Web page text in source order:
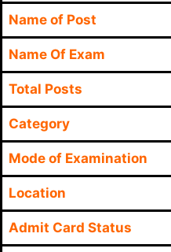
Name of Post
Name Of Exam
Total Posts
Category
Mode of Examination
Location
Admit Card Status